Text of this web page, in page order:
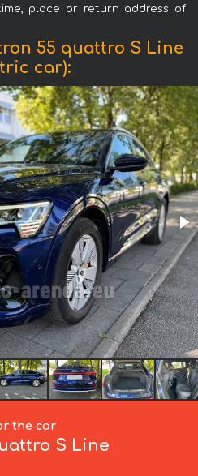
place or return address of
55 quattro S Line
car):
the car
S Line